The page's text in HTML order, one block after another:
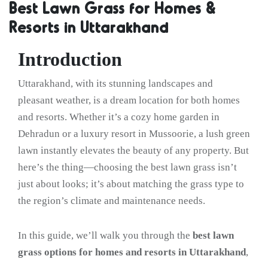
Best Lawn Grass for Homes &
Resorts in Uttarakhand
Introduction
Uttarakhand, with its stunning landscapes and
pleasant weather, is a dream location for both homes
and resorts. Whether it’s a cozy home garden in
Dehradun or a luxury resort in Mussoorie, a lush green
lawn instantly elevates the beauty of any property. But
here’s the thing—choosing the best lawn grass isn’t
just about looks; it’s about matching the grass type to
the region’s climate and maintenance needs.
In this guide, we’ll walk you through the best lawn
grass options for homes and resorts in Uttarakhand,